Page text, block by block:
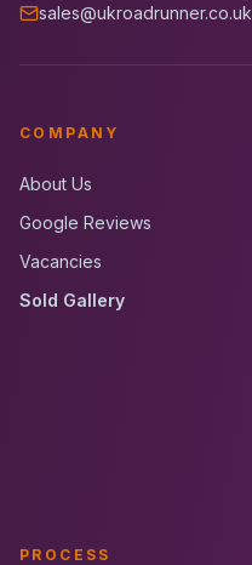
sales@ukroadrunner.co.uk
COMPANY
About Us
Google Reviews
Vacancies
Sold Gallery
PROCESS